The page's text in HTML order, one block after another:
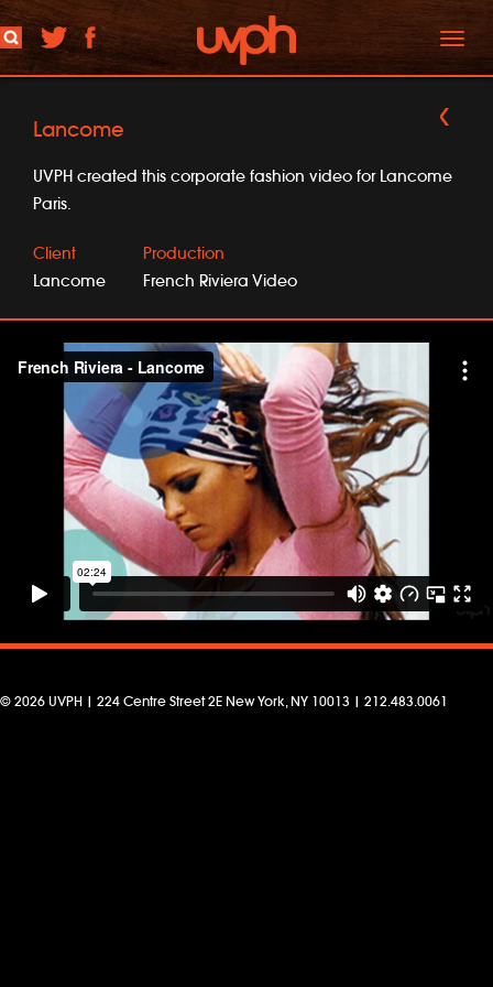
Toggle
Lancome
UVPH created this corporate fashion video for Lancome
Paris.
Client
Lancome
Production
French Riviera Video
© 2026 UVPH | 224 Centre Street 2E New York, NY 10013 | 212.483.0061